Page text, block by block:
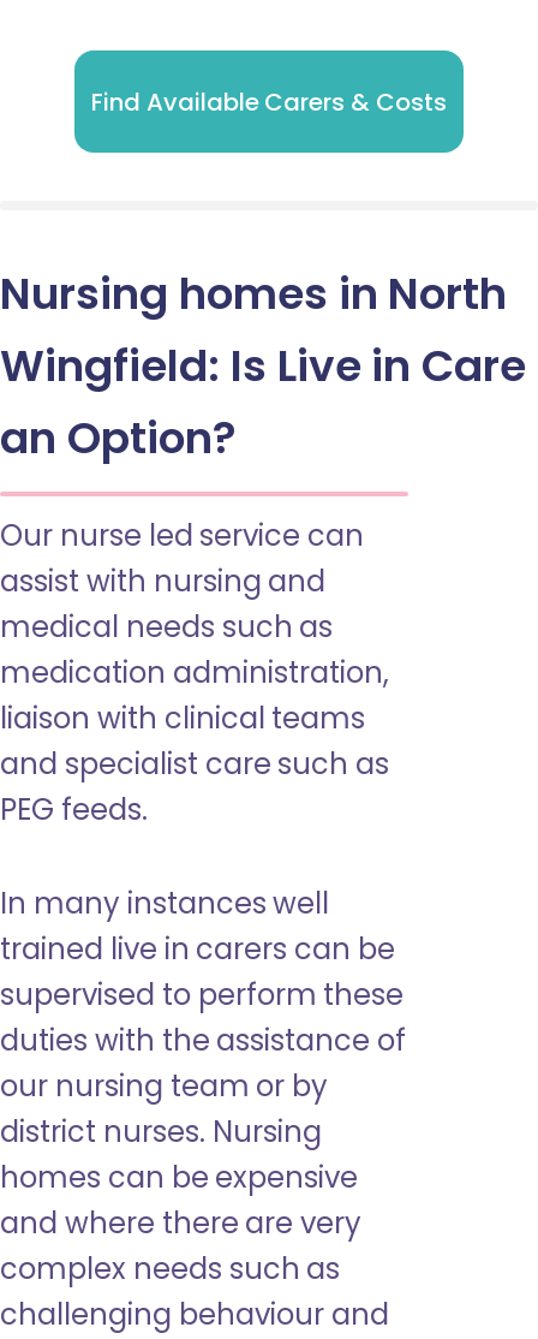
Find Available Carers & Costs
Nursing homes in North
Wingfield: Is Live in Care
an Option?
Our nurse led service can
assist with nursing and
medical needs such as
medication administration,
liaison with clinical teams
and specialist care such as
PEG feeds.
In many instances well
trained live in carers can be
supervised to perform these
duties with the assistance of
our nursing team or by
district nurses. Nursing
homes can be expensive
and where there are very
complex needs such as
challenging behaviour and